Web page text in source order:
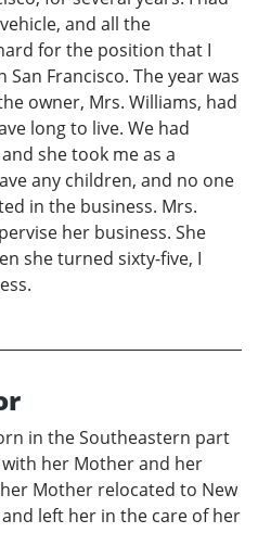
and all the
for the position that I
Francisco. The year was
owner, Mrs. Williams, had
long to live. We had
she took me as a
any children, and no one
in the business. Mrs.
her business. She
she turned sixty-five, I
in the Southeastern part
with her Mother and her
Mother relocated to New
left her in the care of her